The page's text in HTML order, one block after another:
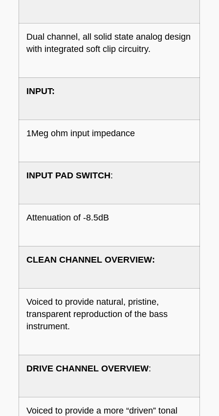
Dual channel, all solid state analog design
with integrated soft clip circuitry.
INPUT:
1Meg ohm input impedance
INPUT PAD SWITCH:
Attenuation of -8.5dB
CLEAN CHANNEL OVERVIEW:
Voiced to provide natural, pristine,
transparent reproduction of the bass
instrument.
DRIVE CHANNEL OVERVIEW:
Voiced to provide a more “driven” tonal